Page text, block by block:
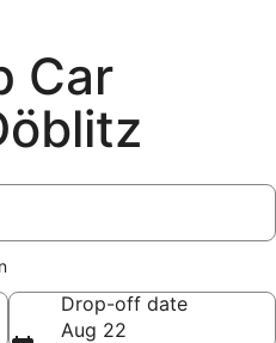
Car
Drop-off date
Aug 22